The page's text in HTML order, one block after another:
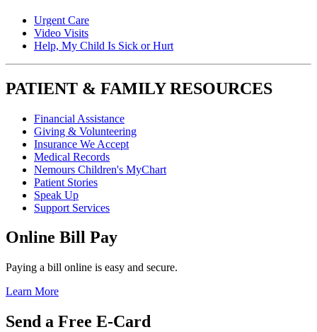
Urgent Care
Video Visits
Help, My Child Is Sick or Hurt
PATIENT & FAMILY RESOURCES
Financial Assistance
Giving & Volunteering
Insurance We Accept
Medical Records
Nemours Children's MyChart
Patient Stories
Speak Up
Support Services
Online Bill Pay
Paying a bill online is easy and secure.
Learn More
Send a Free E-Card